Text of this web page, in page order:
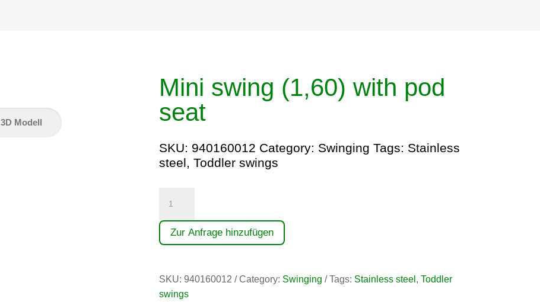
3D Modell
Mini swing (1,60) with pod
seat
SKU: 940160012 Category: Swinging Tags: Stainless
steel, Toddler swings
(1,60)
mit
Kleinkindersitz
Zur Anfrage hinzufügen
SKU: 940160012 Category: Swinging Tags: Stainless steel , Toddler
swings